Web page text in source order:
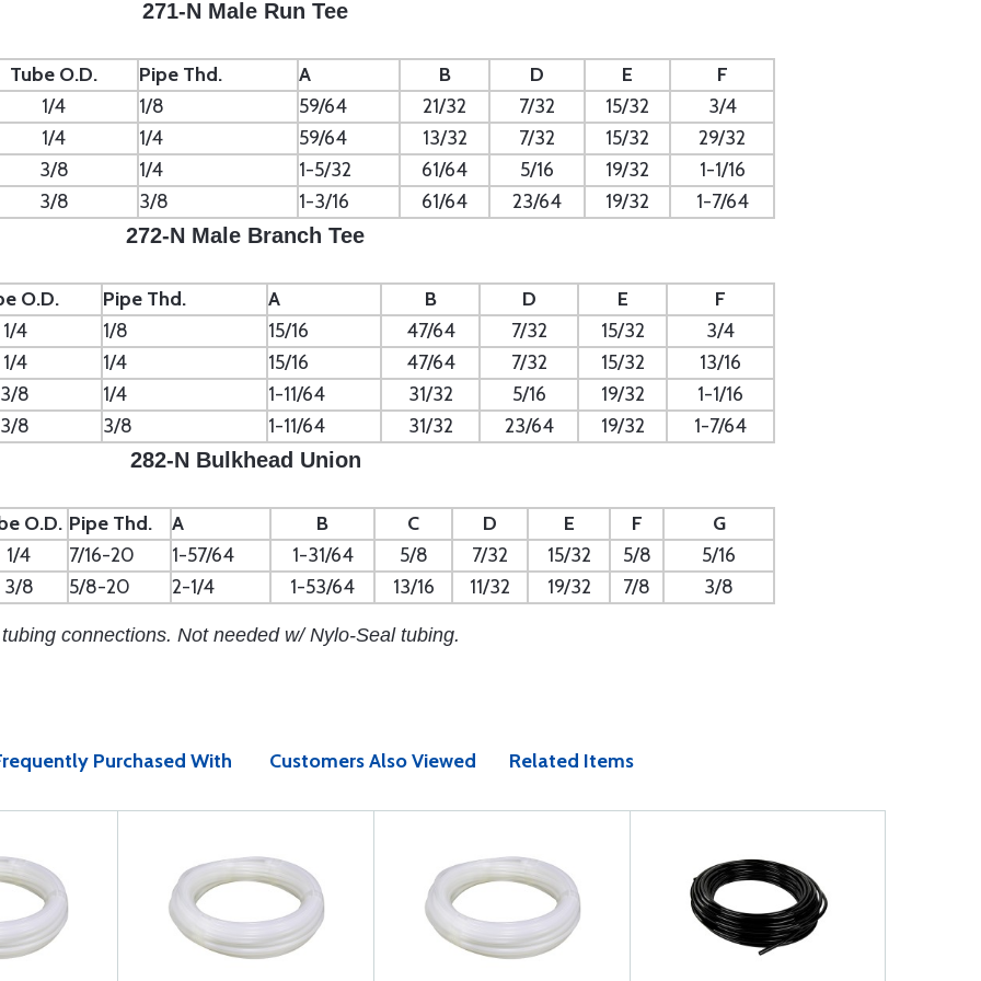
271-N Male Run Tee
Tube O.D. Pipe Thd. A B D E
F
1/4
1/8 59/64 21/32 7/32 15/32
3/4
1/4
1/4 59/64 13/32 7/32 15/32
29/32
3/8
1/4 1-5/32 61/64 5/16 19/32
1-1/16
3/8
3/8 1-3/16 61/64 23/64 19/32
1-7/64
272-N Male Branch Tee
O.D. Pipe Thd. A B D E
F
1/4
1/8 15/16 47/64 7/32 15/32
3/4
1/4
1/4 15/16 47/64 7/32 15/32
13/16
3/8
1/4 1-11/64 31/32 5/16 19/32
1-1/16
3/8
3/8 1-11/64 31/32 23/64 19/32
1-7/64
282-N Bulkhead Union
O.D. Pipe Thd. A B C D E F
G
1/4
7/16-20 1-57/64 1-31/64 5/8 7/32 15/32 5/8
5/16
3/8
5/8-20 2-1/4 1-53/64 13/16 11/32 19/32 7/8 3/8
connections. Not needed w/ Nylo-Seal tubing.
Purchased With Customers Also Viewed Related Items